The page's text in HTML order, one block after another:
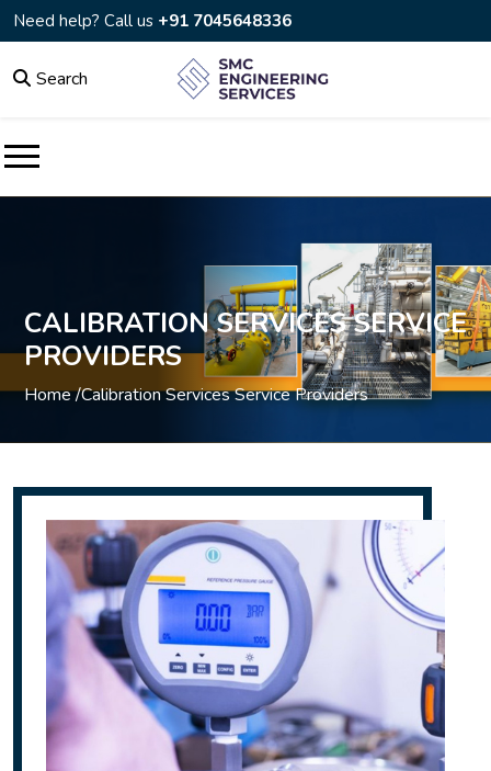
Need help? Call us +91 7045648336
Search
CALIBRATION SERVICES SERVICE
PROVIDERS
Home /Calibration Services Service Providers